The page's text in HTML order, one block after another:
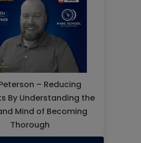
– Reducing
By Understanding the
Mind of Becoming
Thorough